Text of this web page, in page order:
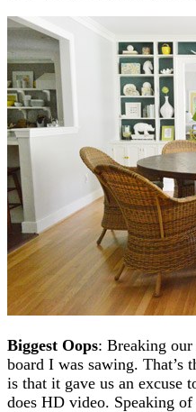
Biggest Oops: Breaking
board I was sawing. That’s
is that it gave us an excuse
does HD video. Speaking